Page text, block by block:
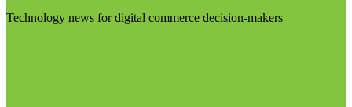
Technology news for digital commerce decision-makers